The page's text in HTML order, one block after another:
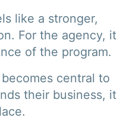
like a stronger,
For the agency, it
of the program.
central to
their business, it